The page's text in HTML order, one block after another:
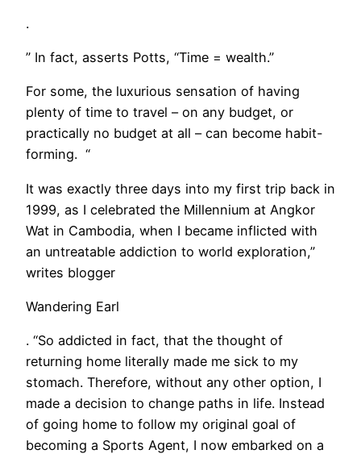
.
” In fact, asserts Potts, “Time = wealth.”
​For some, the luxurious sensation of having
plenty of time to travel – on any budget, or
practically no budget at all – can become habit-
forming. “
It was exactly three days into my first trip back in
1999, as I celebrated the Millennium at Angkor
Wat in Cambodia, when I became inflicted with
an untreatable addiction to world exploration,”
writes blogger
Wandering Earl
. “So addicted in fact, that the thought of
returning home literally made me sick to my
stomach. Therefore, without any other option, I
made a decision to change paths in life. Instead
of going home to follow my original goal of
becoming a Sports Agent, I now embarked on a